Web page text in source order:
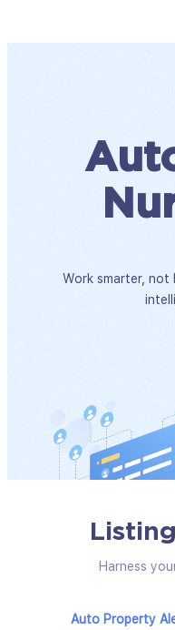
Work smarter, not
Harness
Auto Property